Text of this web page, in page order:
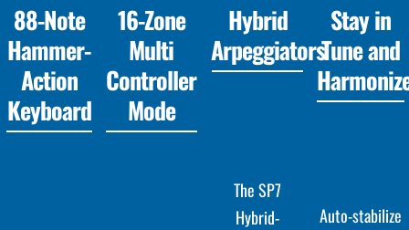
88-Note
Hammer-
Action
Keyboard
16-Zone
Multi
Controller
Mode
Hybrid
Arpeggiators
The SP7
Hybrid-
Stay in
Tune and
Auto-stabilize